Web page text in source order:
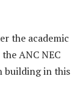
the academic
ANC NEC
building in this